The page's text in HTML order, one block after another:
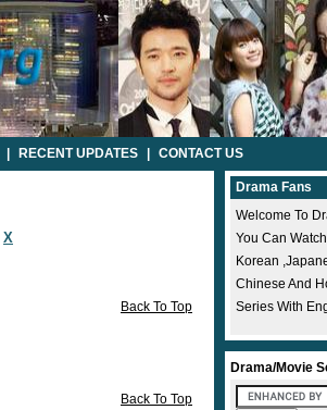
RECENT UPDATES CONTACT US
X
Back To Top
Back To Top
Drama Fans
Welcome To
You Can
Korean
Chinese And
Series With
Drama/Movie